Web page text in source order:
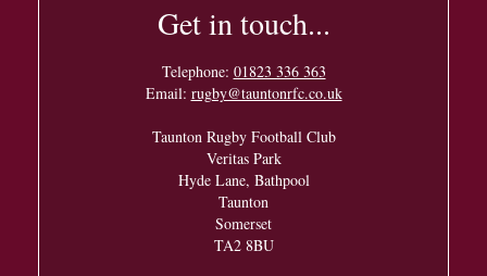
Get in touch...
Telephone: 01823 336 363
Email: rugby@tauntonrfc.co.uk
Taunton Rugby Football Club
Veritas Park
Hyde Lane, Bathpool
Taunton
Somerset
TA2 8BU